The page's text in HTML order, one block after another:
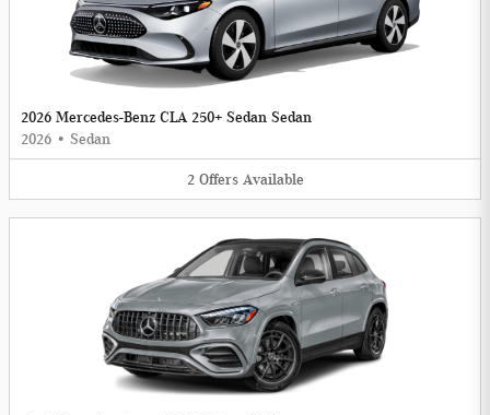
2026 Mercedes-Benz CLA 250+ Sedan Sedan
2026 • Sedan
2 Offers Available